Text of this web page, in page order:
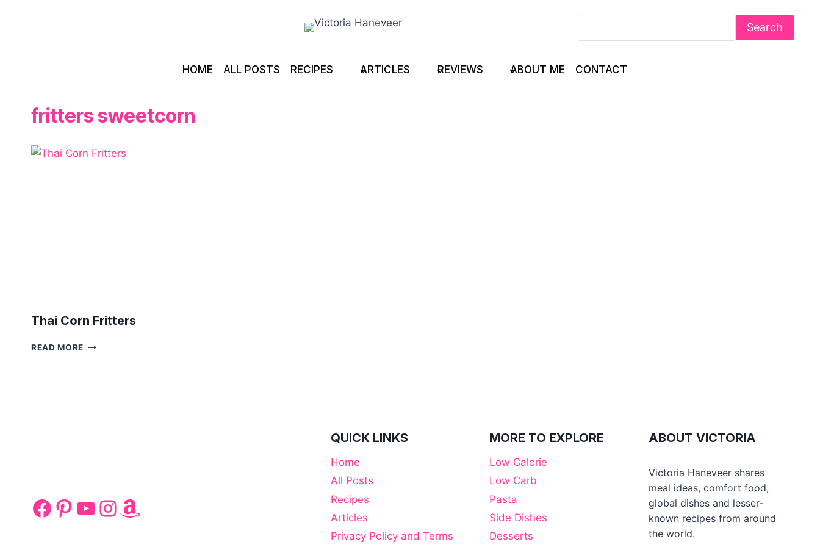
Search
HOME ALL POSTS RECIPES ARTICLES REVIEWS ABOUT ME CONTACT
fritters sweetcorn
Thai Corn Fritters
READ MORE THAI
Facebook
Pinterest
YouTube
Instagram
Amazon
QUICK LINKS
Home
All Posts
Recipes
Articles
Privacy Policy and Terms
MORE TO EXPLORE
Low Calorie
Low Carb
Pasta
Side Dishes
Desserts
ABOUT VICTORIA
Victoria Haneveer shares
meal ideas, comfort food,
global dishes and lesser-
known recipes from around
the world.